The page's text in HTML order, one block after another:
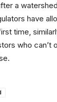
a
have
time,
who can’t